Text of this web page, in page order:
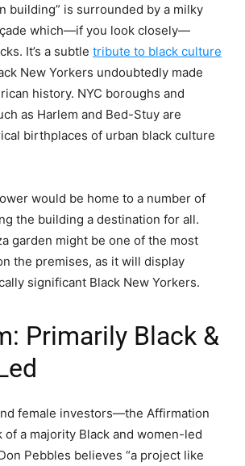
building” is surrounded by a milky
which—if you look closely—
It’s a subtle tribute to black culture
New Yorkers undoubtedly made
history. NYC boroughs and
as Harlem and Bed-Stuy are
birthplaces of urban black culture
would be home to a number of
the building a destination for all.
garden might be one of the most
the premises, as it will display
significant Black New Yorkers.
Primarily Black &
female investors—the Affirmation
a majority Black and women-led
Pebbles believes “a project like